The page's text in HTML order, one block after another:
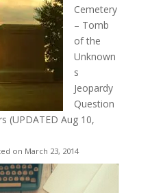
Cemetery
– Tomb
of the
Unknown
s
Jeopardy
Question
(UPDATED Aug 10,
on March 23, 2014